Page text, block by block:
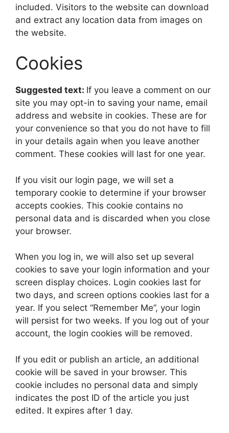
included. Visitors to the website can download
and extract any location data from images on
the website.
Cookies
Suggested text: If you leave a comment on our
site you may opt-in to saving your name, email
address and website in cookies. These are for
your convenience so that you do not have to fill
in your details again when you leave another
comment. These cookies will last for one year.
If you visit our login page, we will set a
temporary cookie to determine if your browser
accepts cookies. This cookie contains no
personal data and is discarded when you close
your browser.
When you log in, we will also set up several
cookies to save your login information and your
screen display choices. Login cookies last for
two days, and screen options cookies last for a
year. If you select “Remember Me”, your login
will persist for two weeks. If you log out of your
account, the login cookies will be removed.
If you edit or publish an article, an additional
cookie will be saved in your browser. This
cookie includes no personal data and simply
indicates the post ID of the article you just
edited. It expires after 1 day.